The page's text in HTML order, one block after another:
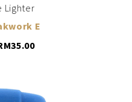
Lighter
E
35.00